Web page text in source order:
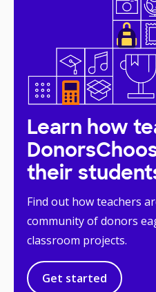
Learn how
their
Find out how teachers
community of donors
classroom projects.
Get started